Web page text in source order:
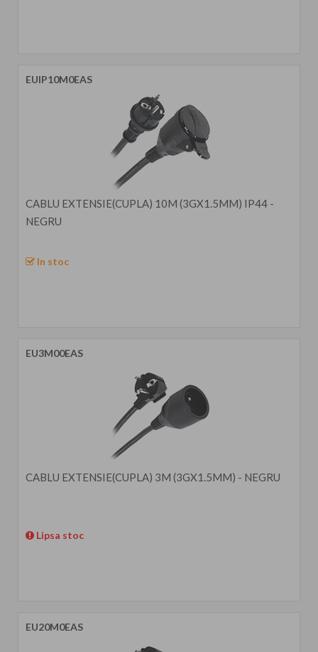
EUIP10M0EAS
CABLU EXTENSIE(CUPLA) 10M (3GX1.5MM) IP44 -
NEGRU
In stoc
EU3M00EAS
CABLU EXTENSIE(CUPLA) 3M (3GX1.5MM) - NEGRU
Lipsa stoc
EU20M0EAS